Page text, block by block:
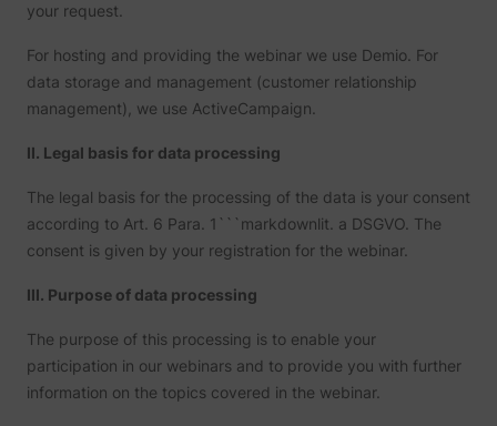
your request.
For hosting and providing the webinar we use Demio. For
data storage and management (customer relationship
management), we use ActiveCampaign.
II. Legal basis for data processing
The legal basis for the processing of the data is your consent
according to Art. 6 Para. 1```markdownlit. a DSGVO. The
consent is given by your registration for the webinar.
III. Purpose of data processing
The purpose of this processing is to enable your
participation in our webinars and to provide you with further
information on the topics covered in the webinar.